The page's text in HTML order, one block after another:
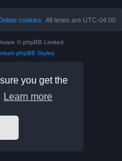
you get the
Learn more
All times are UTC-04:00
cookies
© phpBB Limited
phpBB Styles